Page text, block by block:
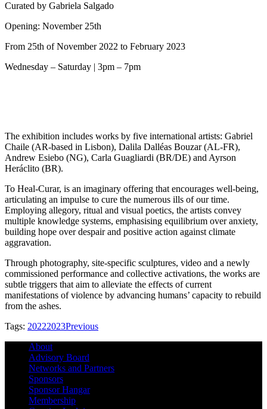
Curated by Gabriela Salgado
Opening: November 25th
From 25th of November 2022 to February 2023
Wednesday – Saturday | 3pm – 7pm
The exhibition includes works by five international artists: Gabriel
Chaile (AR-based in Lisbon), Dalila Dalléas Bouzar (AL-FR),
Andrew Esiebo (NG), Carla Guagliardi (BR/DE) and Ayrson
Heráclito (BR).
To Heal-Curar, is an imaginary offering that encourages well-being,
articulating an impulse to cure the numerous ills of our time.
Employing allegory, ritual and visual poetics, the artists convey
multiple knowledge systems, emphasising equilibrium over anxiety,
building hope over despair and positive action against climate
aggravation.
Through photography, site-specific sculptures, video and a newly
commissioned performance and collective activations, the works are
subtle triggers that aim to alleviate the effects of current
manifestations of violence by advancing humans’ capacity to rebuild
from the ashes.
Tags: 20222023Previous
About
Advisory Board
Networks and Partners
Sponsors
Sponsor Hangar
Membership